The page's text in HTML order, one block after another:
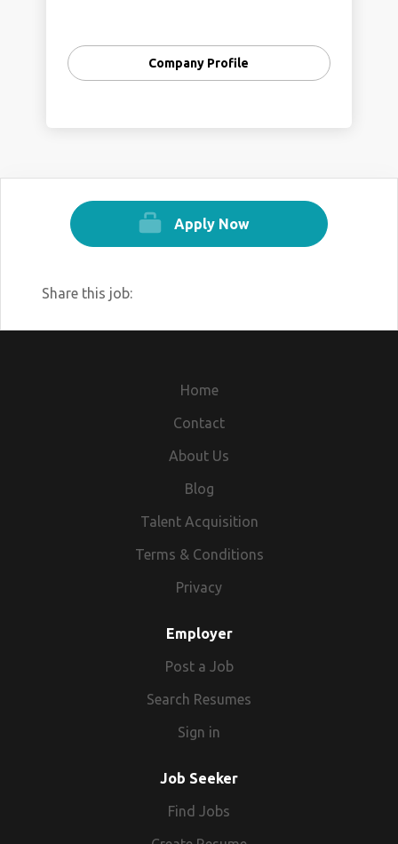
Company Profile
Apply Now
Share this job:
Home
Contact
About Us
Blog
Talent Acquisition
Terms & Conditions
Privacy
Employer
Post a Job
Search Resumes
Sign in
Job Seeker
Find Jobs